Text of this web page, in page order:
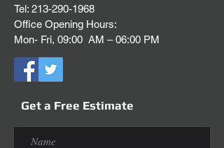
Tel: 213-290-1968
Office Opening Hours:
Mon- Fri, 09:00 AM – 06:00 PM
Get a Free Estimate